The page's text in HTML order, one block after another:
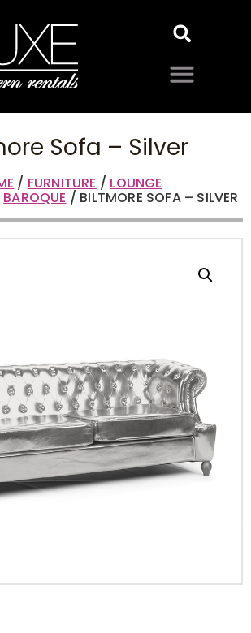
Sofa – Silver
/ FURNITURE / LOUNGE
BAROQUE / BILTMORE SOFA – SILVER